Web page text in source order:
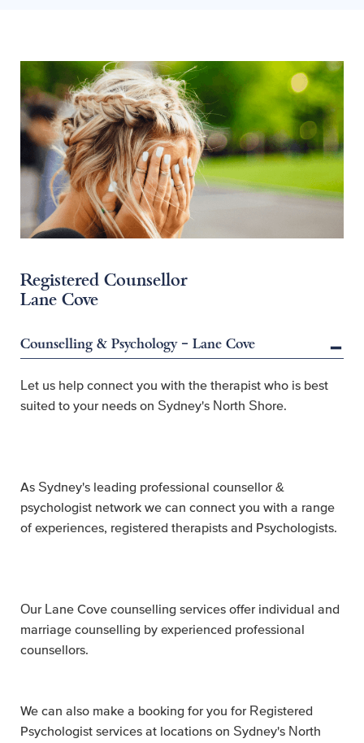
Registered Counsellor
Lane Cove
Counselling & Psychology – Lane Cove
Let us help connect you with the therapist who is best
suited to your needs on Sydney's North Shore.
As Sydney's leading professional counsellor &
psychologist network we can connect you with a range
of experiences, registered therapists and Psychologists.
Our Lane Cove counselling services offer individual and
marriage counselling by experienced professional
counsellors.
We can also make a booking for you for Registered
Psychologist services at locations on Sydney's North